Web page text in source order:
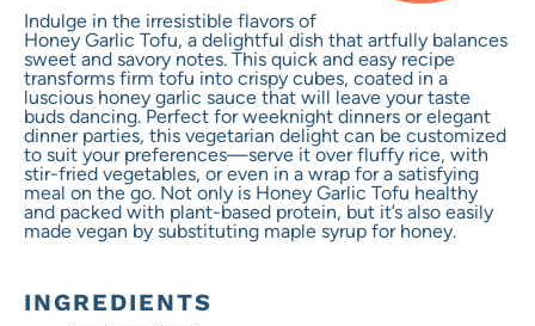
Indulge in the irresistible flavors of
Honey Garlic Tofu, a delightful dish that artfully balances
sweet and savory notes. This quick and easy recipe
transforms firm tofu into crispy cubes, coated in a
luscious honey garlic sauce that will leave your taste
buds dancing. Perfect for weeknight dinners or elegant
dinner parties, this vegetarian delight can be customized
to suit your preferences—serve it over fluffy rice, with
stir-fried vegetables, or even in a wrap for a satisfying
meal on the go. Not only is Honey Garlic Tofu healthy
and packed with plant-based protein, but it’s also easily
made vegan by substituting maple syrup for honey.
INGREDIENTS